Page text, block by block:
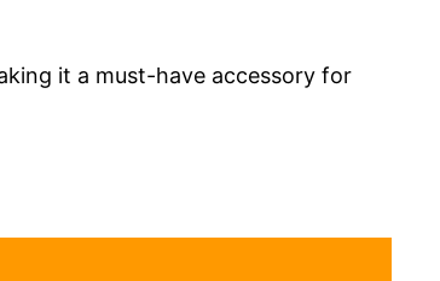
it a must-have accessory for